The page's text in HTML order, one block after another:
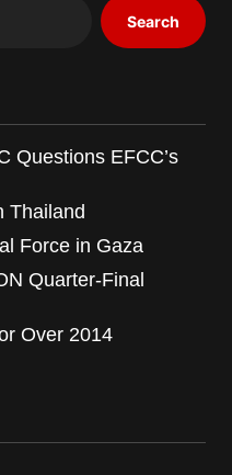
Search
Questions EFCC’s
Thailand
Force in Gaza
Quarter-Final
Over 2014